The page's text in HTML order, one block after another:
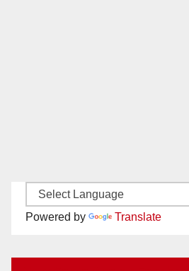
Powered by Translate